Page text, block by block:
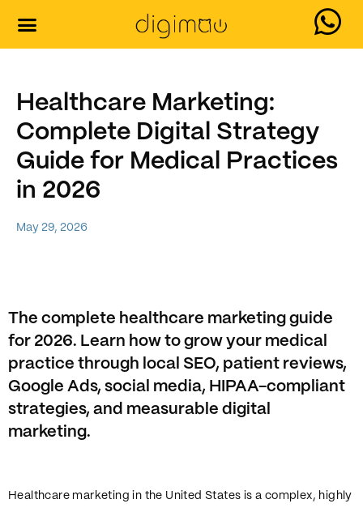
Healthcare Marketing:
Complete Digital Strategy
Guide for Medical Practices
in 2026
May 29, 2026
The complete healthcare marketing guide
for 2026. Learn how to grow your medical
practice through local SEO, patient reviews,
Google Ads, social media, HIPAA-compliant
strategies, and measurable digital
marketing.
Healthcare marketing in the United States is a complex, highly